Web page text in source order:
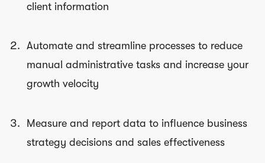
client information
Automate and streamline processes to reduce
manual administrative tasks and increase your
growth velocity
Measure and report data to influence business
strategy decisions and sales effectiveness